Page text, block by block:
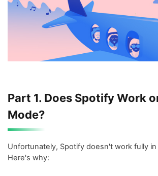
Part 1. Does Spotify Work
Mode?
Unfortunately, Spotify doesn't work fully in
Here's why: